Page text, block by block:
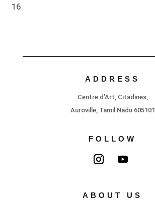
16
ADDRESS
Centre d’Art, Citadines,
Auroville, Tamil Nadu 605101
FOLLOW
ABOUT US